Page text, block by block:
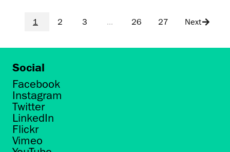
1 2 3 ... 26 27 Next
Social
Facebook
Instagram
Twitter
LinkedIn
Flickr
Vimeo